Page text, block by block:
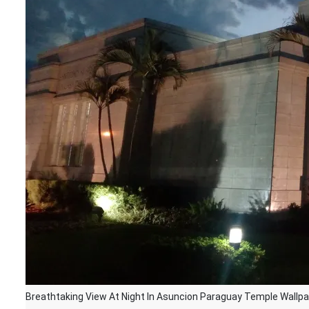
Breathtaking View At Night In Asuncion Paraguay Temple